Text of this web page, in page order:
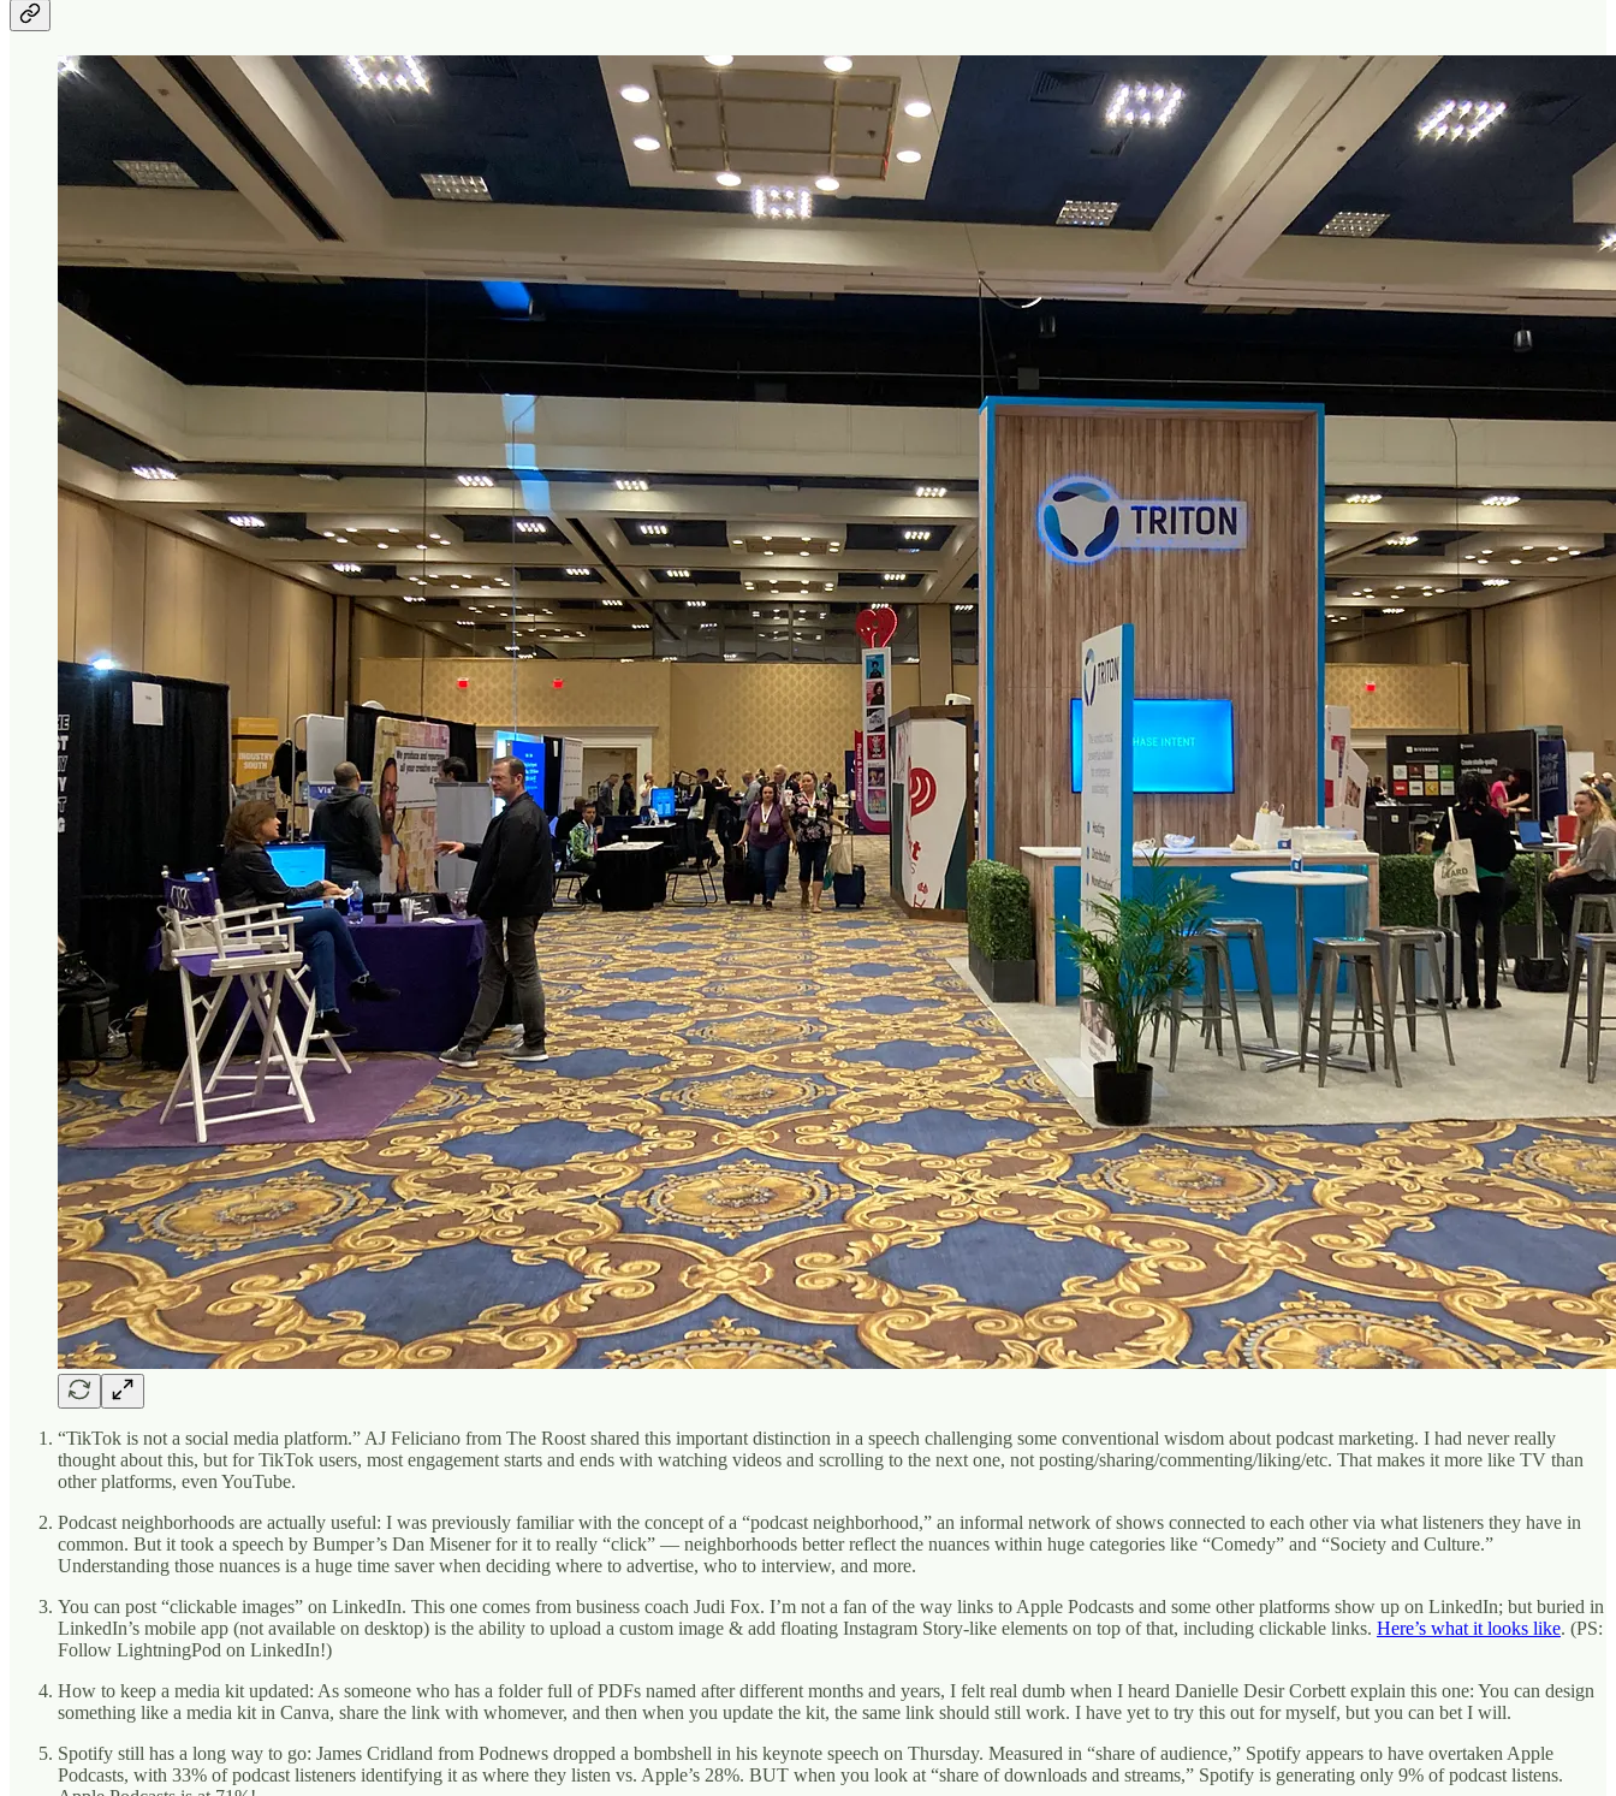
“TikTok is not a social media platform.” AJ Feliciano from The Roost shared this important distinction in a speech challenging some conventional wisdom about podcast marketing. I had never really
thought about this, but for TikTok users, most engagement starts and ends with watching videos and scrolling to the next one, not posting/sharing/commenting/liking/etc. That makes it more like TV than
other platforms, even YouTube.
Podcast neighborhoods are actually useful: I was previously familiar with the concept of a “podcast neighborhood,” an informal network of shows connected to each other via what listeners they have in
common. But it took a speech by Bumper’s Dan Misener for it to really “click” — neighborhoods better reflect the nuances within huge categories like “Comedy” and “Society and Culture.”
Understanding those nuances is a huge time saver when deciding where to advertise, who to interview, and more.
You can post “clickable images” on LinkedIn. This one comes from business coach Judi Fox. I’m not a fan of the way links to Apple Podcasts and some other platforms show up on LinkedIn; but buried in
LinkedIn’s mobile app (not available on desktop) is the ability to upload a custom image & add floating Instagram Story-like elements on top of that, including clickable links. Here’s what it looks like. (PS:
Follow LightningPod on LinkedIn!)
How to keep a media kit updated: As someone who has a folder full of PDFs named after different months and years, I felt real dumb when I heard Danielle Desir Corbett explain this one: You can design
something like a media kit in Canva, share the link with whomever, and then when you update the kit, the same link should still work. I have yet to try this out for myself, but you can bet I will.
Spotify still has a long way to go: James Cridland from Podnews dropped a bombshell in his keynote speech on Thursday. Measured in “share of audience,” Spotify appears to have overtaken Apple
Podcasts, with 33% of podcast listeners identifying it as where they listen vs. Apple’s 28%. BUT when you look at “share of downloads and streams,” Spotify is generating only 9% of podcast listens.